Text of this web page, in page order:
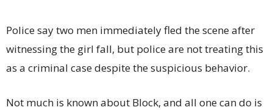
Police say two men immediately fled the scene after
witnessing the girl fall, but police are not treating this
as a criminal case despite the suspicious behavior.
Not much is known about Block, and all one can do is